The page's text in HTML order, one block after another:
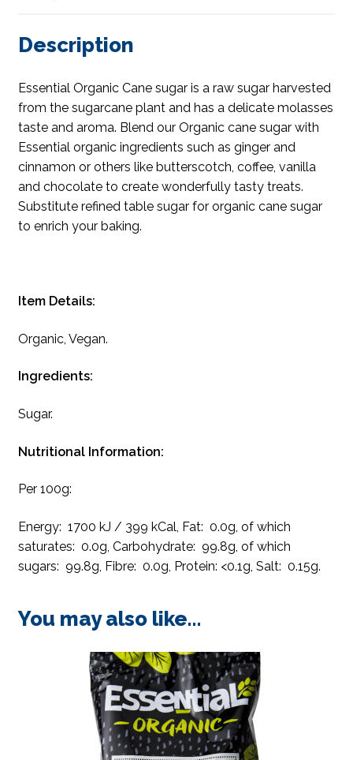
Description
Essential Organic Cane sugar is a raw sugar harvested
from the sugarcane plant and has a delicate molasses
taste and aroma. Blend our Organic cane sugar with
Essential organic ingredients such as ginger and
cinnamon or others like butterscotch, coffee, vanilla
and chocolate to create wonderfully tasty treats.
Substitute refined table sugar for organic cane sugar
to enrich your baking.
Item Details:
Organic, Vegan.
Ingredients:
Sugar.
Nutritional Information:
Per 100g:
Energy: 1700 kJ / 399 kCal, Fat: 0.0g, of which
saturates: 0.0g, Carbohydrate: 99.8g, of which
sugars: 99.8g, Fibre: 0.0g, Protein: <0.1g, Salt: 0.15g.
You may also like…